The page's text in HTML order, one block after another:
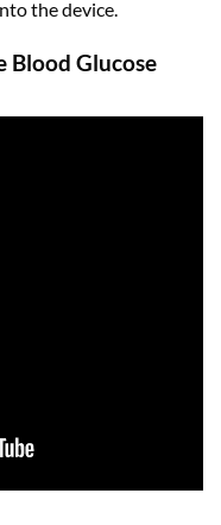
the device.
Blood Glucose